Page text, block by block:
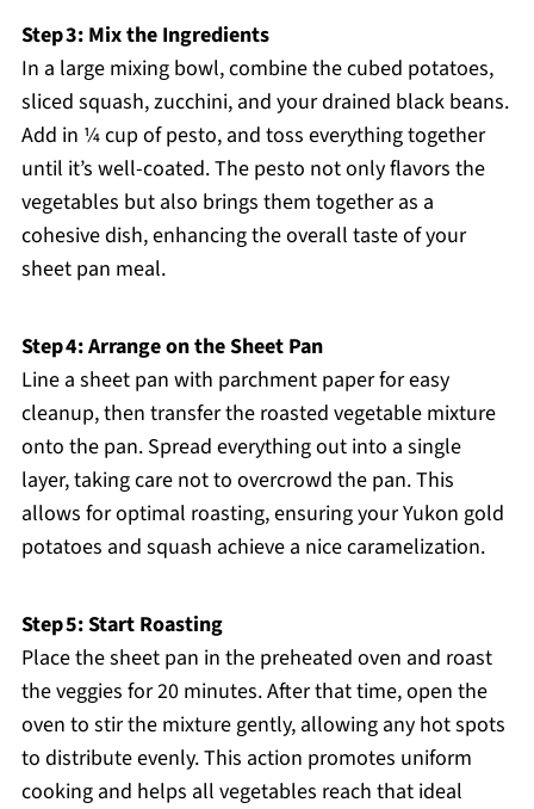
Step 3: Mix the Ingredients
In a large mixing bowl, combine the cubed potatoes,
sliced squash, zucchini, and your drained black beans.
Add in ¼ cup of pesto, and toss everything together
until it’s well-coated. The pesto not only flavors the
vegetables but also brings them together as a
cohesive dish, enhancing the overall taste of your
sheet pan meal.
Step 4: Arrange on the Sheet Pan
Line a sheet pan with parchment paper for easy
cleanup, then transfer the roasted vegetable mixture
onto the pan. Spread everything out into a single
layer, taking care not to overcrowd the pan. This
allows for optimal roasting, ensuring your Yukon gold
potatoes and squash achieve a nice caramelization.
Step 5: Start Roasting
Place the sheet pan in the preheated oven and roast
the veggies for 20 minutes. After that time, open the
oven to stir the mixture gently, allowing any hot spots
to distribute evenly. This action promotes uniform
cooking and helps all vegetables reach that ideal